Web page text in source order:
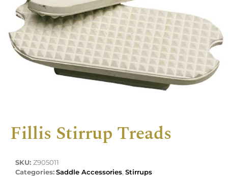
Fillis Stirrup Treads
SKU: Z905011
Categories:Saddle Accessories, Stirrups